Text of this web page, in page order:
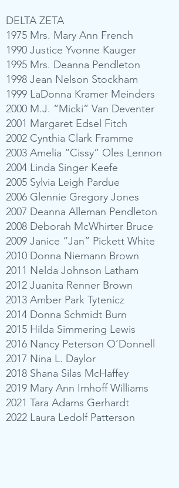
DELTA ZETA
1975 Mrs. Mary Ann French
1990 Justice Yvonne Kauger
1995 Mrs. Deanna Pendleton
1998 Jean Nelson Stockham
1999 LaDonna Kramer Meinders
2000 M.J. “Micki” Van Deventer
2001 Margaret Edsel Fitch
2002 Cynthia Clark Framme
2003 Amelia “Cissy” Oles Lennon
2004 Linda Singer Keefe
2005 Sylvia Leigh Pardue
2006 Glennie Gregory Jones
2007 Deanna Alleman Pendleton
2008 Deborah McWhirter Bruce
2009 Janice “Jan” Pickett White
2010 Donna Niemann Brown
2011 Nelda Johnson Latham
2012 Juanita Renner Brown
2013 Amber Park Tytenicz
2014 Donna Schmidt Burn
2015 Hilda Simmering Lewis
2016 Nancy Peterson O’Donnell
2017 Nina L. Daylor
2018 Shana Silas McHaffey
2019 Mary Ann Imhoff Williams
2021 Tara Adams Gerhardt
2022 Laura Ledolf Patterson